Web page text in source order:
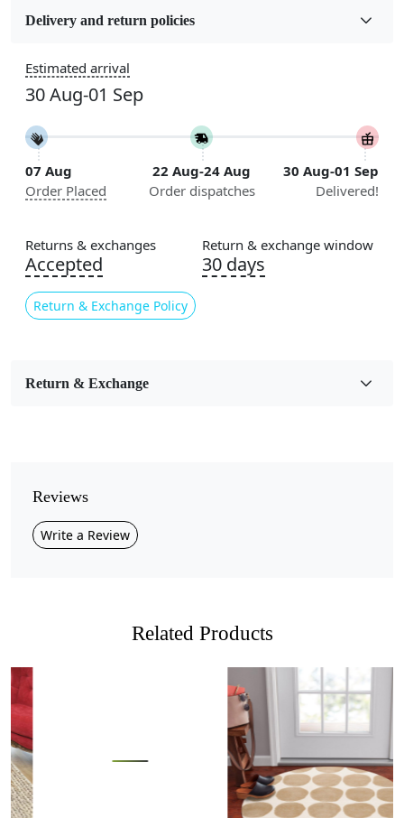
Wool
5x7, 5x8, 6x8, 6x9, 6x10, 7x10, 8x10, 8x11, 8x13, 9x10,
9x12, 9x13, 10x10, 10x13, 10x14, 11x11, 11x12,
Construction
Handmade
Area Rug
Color
Grey
Room Etc.
Geometric
Style
Professional Cleaning Recommended
Bring nature-inspired elegance into your home with this
Handmade Green Abstract Wool Area Rug. Designed
with an
and layered tones of
green, taupe, and earthy brown, this rug adds a unique
artistic touch to any interior. Its flowing border design
mimics natural landscapes, making it an eye-catching
statement piece.
Delivery and return policies
Estimated arrival
30 Aug-01 Sep
07 Aug
Order Placed
22 Aug-24 Aug
Order dispatches
30 Aug-01 Sep
Delivered!
Returns & exchanges
Accepted
Return & Exchange Policy
Return & exchange window
30 days
Return & Exchange
Reviews
Write a Review
Related Products
Loading...